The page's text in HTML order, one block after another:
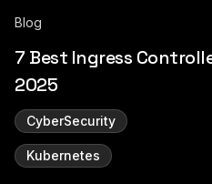
Blog
7 Best Ingress
2025
CyberSecurity
Kubernetes